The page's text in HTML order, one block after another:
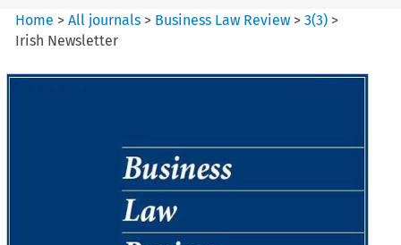
Home >All journals > Business Law Review >3(3) >
Irish Newsletter